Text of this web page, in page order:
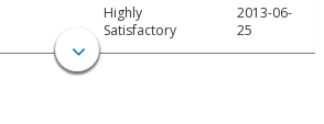
Highly
Satisfactory
2013-06-
25